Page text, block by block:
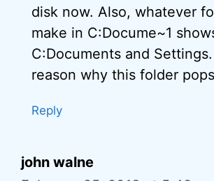
disk now. Also, whatever
make in C:Docume~1
C:Documents and
reason why this folder
Reply
john walne